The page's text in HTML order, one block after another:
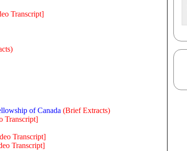
Transcript]
of Canada (Brief Extracts)
Transcript]
Transcript]
Transcript]